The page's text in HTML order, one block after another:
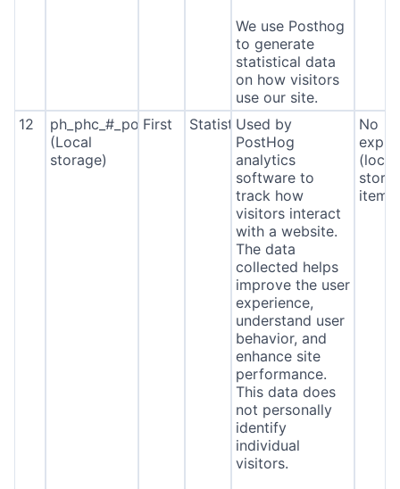
We use Posthog
to generate
statistical data
on how visitors
use our site.
12
ph_phc_#_posthog
(Local
storage)
First StatisticsUsed by
PostHog
analytics
software to
track how
visitors interact
with a website.
The data
collected helps
improve the user
experience,
understand user
behavior, and
enhance site
performance.
This data does
not personally
identify
individual
visitors.
No
(local